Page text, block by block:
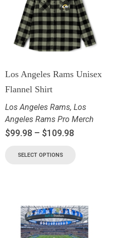
Los Angeles Rams Unisex
Flannel Shirt
Los Angeles Rams, Los
Angeles Rams Pro Merch
$99.98 – $109.98
SELECT OPTIONS